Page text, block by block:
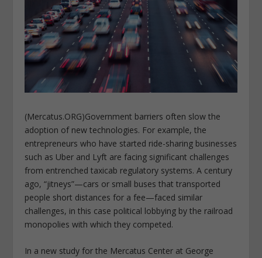
(Mercatus.ORG)Government barriers often slow the
adoption of new technologies. For example, the
entrepreneurs who have started ride-sharing businesses
such as Uber and Lyft are facing significant challenges
from entrenched taxicab regulatory systems. A century
ago, “jitneys”—cars or small buses that transported
people short distances for a fee—faced similar
challenges, in this case political lobbying by the railroad
monopolies with which they competed.
In a new study for the Mercatus Center at George